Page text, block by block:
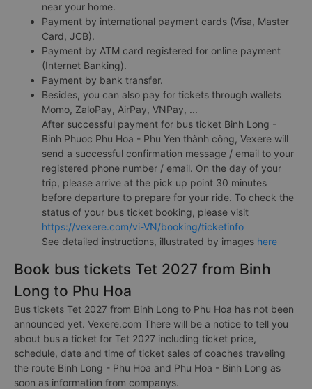
near your home.
Payment by international payment cards (Visa, Master
Card, JCB).
Payment by ATM card registered for online payment
(Internet Banking).
Payment by bank transfer.
Besides, you can also pay for tickets through wallets
Momo, ZaloPay, AirPay, VNPay, ...
After successful payment for bus ticket Binh Long -
Binh Phuoc Phu Hoa - Phu Yen thành công, Vexere will
send a successful confirmation message / email to your
registered phone number / email. On the day of your
trip, please arrive at the pick up point 30 minutes
before departure to prepare for your ride. To check the
status of your bus ticket booking, please visit
https://vexere.com/vi-VN/booking/ticketinfo
See detailed instructions, illustrated by images here
Book bus tickets Tet 2027 from Binh
Long to Phu Hoa
Bus tickets Tet 2027 from Binh Long to Phu Hoa has not been
announced yet. Vexere.com There will be a notice to tell you
about bus a ticket for Tet 2027 including ticket price,
schedule, date and time of ticket sales of coaches traveling
the route Binh Long - Phu Hoa and Phu Hoa - Binh Long as
soon as information from companys.